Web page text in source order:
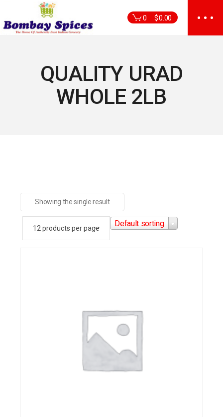
the
content
0 $0.00
QUALITY URAD
WHOLE 2LB
Showing the single result
Default sorting